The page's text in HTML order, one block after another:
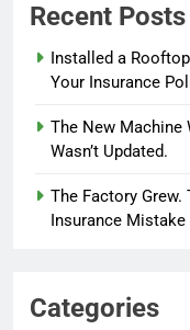
Recent Posts
Installed a
Your Insurance
The New Machine
Wasn’t Updated.
The Factory Grew.
Insurance
Categories